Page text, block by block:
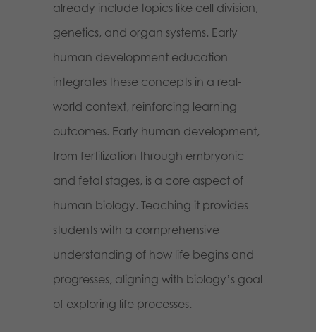
already include topics like cell division,
genetics, and organ systems. Early
human development education
integrates these concepts in a real-
world context, reinforcing learning
outcomes. Early human development,
from fertilization through embryonic
and fetal stages, is a core aspect of
human biology. Teaching it provides
students with a comprehensive
understanding of how life begins and
progresses, aligning with biology’s goal
of exploring life processes.